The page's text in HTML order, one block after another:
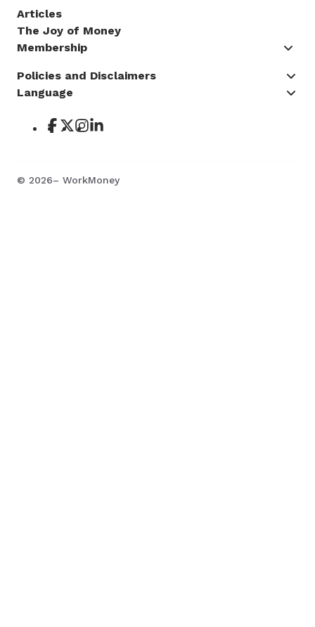
Articles
The Joy of Money
Membership
Policies and Disclaimers
Language
© 2026– WorkMoney